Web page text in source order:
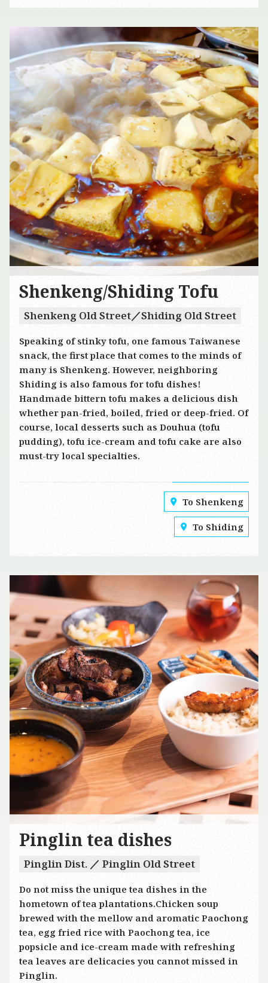
Shenkeng/Shiding Tofu
Shenkeng Old Street／Shiding Old Street
Speaking of stinky tofu, one famous Taiwanese
snack, the first place that comes to the minds of
many is Shenkeng. However, neighboring
Shiding is also famous for tofu dishes!
Handmade bittern tofu makes a delicious dish
whether pan-fried, boiled, fried or deep-fried. Of
course, local desserts such as Douhua (tofu
pudding), tofu ice-cream and tofu cake are also
must-try local specialties.
To Shenkeng
To Shiding
Pinglin tea dishes
Pinglin Dist. ／ Pinglin Old Street
Do not miss the unique tea dishes in the
hometown of tea plantations.Chicken soup
brewed with the mellow and aromatic Paochong
tea, egg fried rice with Paochong tea, ice
popsicle and ice-cream made with refreshing
tea leaves are delicacies you cannot missed in
Pinglin.